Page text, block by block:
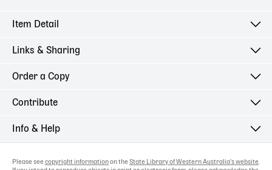
Item Detail
Links & Sharing
Order a Copy
Contribute
Info & Help
Please see copyright information on the State Library of Western Australia's website.